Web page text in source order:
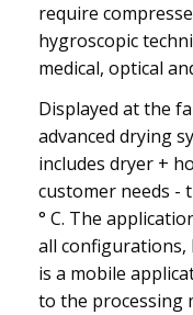
require
hygroscopic
medical, optical
Displayed at the
advanced drying
includes dryer +
customer needs -
° C. The
all configurations,
is a mobile
to the processing